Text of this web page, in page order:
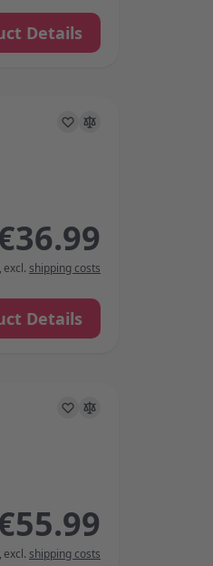
Details
product page
excl. shipping costs
Details
product page
excl. shipping costs